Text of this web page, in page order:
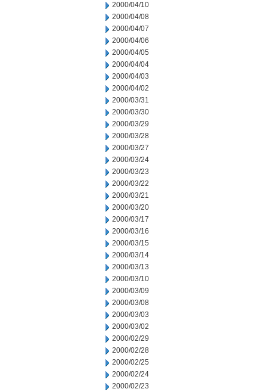
2000/04/10
2000/04/08
2000/04/07
2000/04/06
2000/04/05
2000/04/04
2000/04/03
2000/04/02
2000/03/31
2000/03/30
2000/03/29
2000/03/28
2000/03/27
2000/03/24
2000/03/23
2000/03/22
2000/03/21
2000/03/20
2000/03/17
2000/03/16
2000/03/15
2000/03/14
2000/03/13
2000/03/10
2000/03/09
2000/03/08
2000/03/03
2000/03/02
2000/02/29
2000/02/28
2000/02/25
2000/02/24
2000/02/23